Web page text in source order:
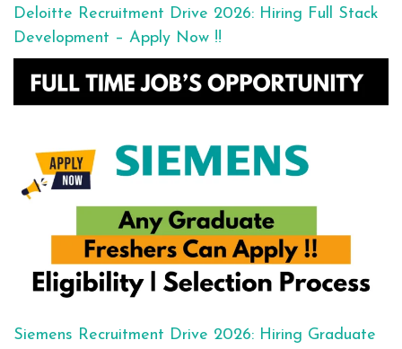
Deloitte Recruitment Drive 2026: Hiring Full Stack
Development – Apply Now !!
Siemens Recruitment Drive 2026: Hiring Graduate